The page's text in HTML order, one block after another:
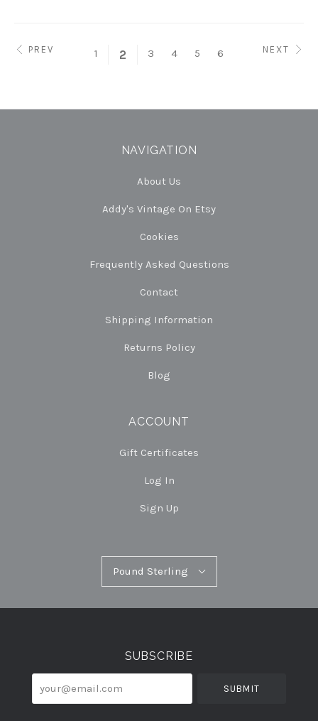
PREV 1 2 3 4 5 6 NEXT
NAVIGATION
About Us
Addy's Vintage On Etsy
Cookies
Frequently Asked Questions
Contact
Shipping Information
Returns Policy
Blog
ACCOUNT
Gift Certificates
Log In
Sign Up
Pound Sterling
SUBSCRIBE
your@email.com